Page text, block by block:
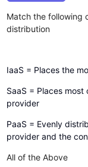
Match the following
distribution
IaaS = Places the
SaaS = Places
provider
PaaS = Evenly
provider and the
All of the Above